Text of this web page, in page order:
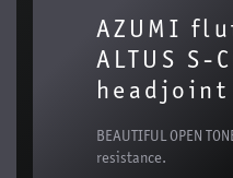
AZUMI
ALTUS S-
headjoint
BEAUTIFUL OPEN
resistance.